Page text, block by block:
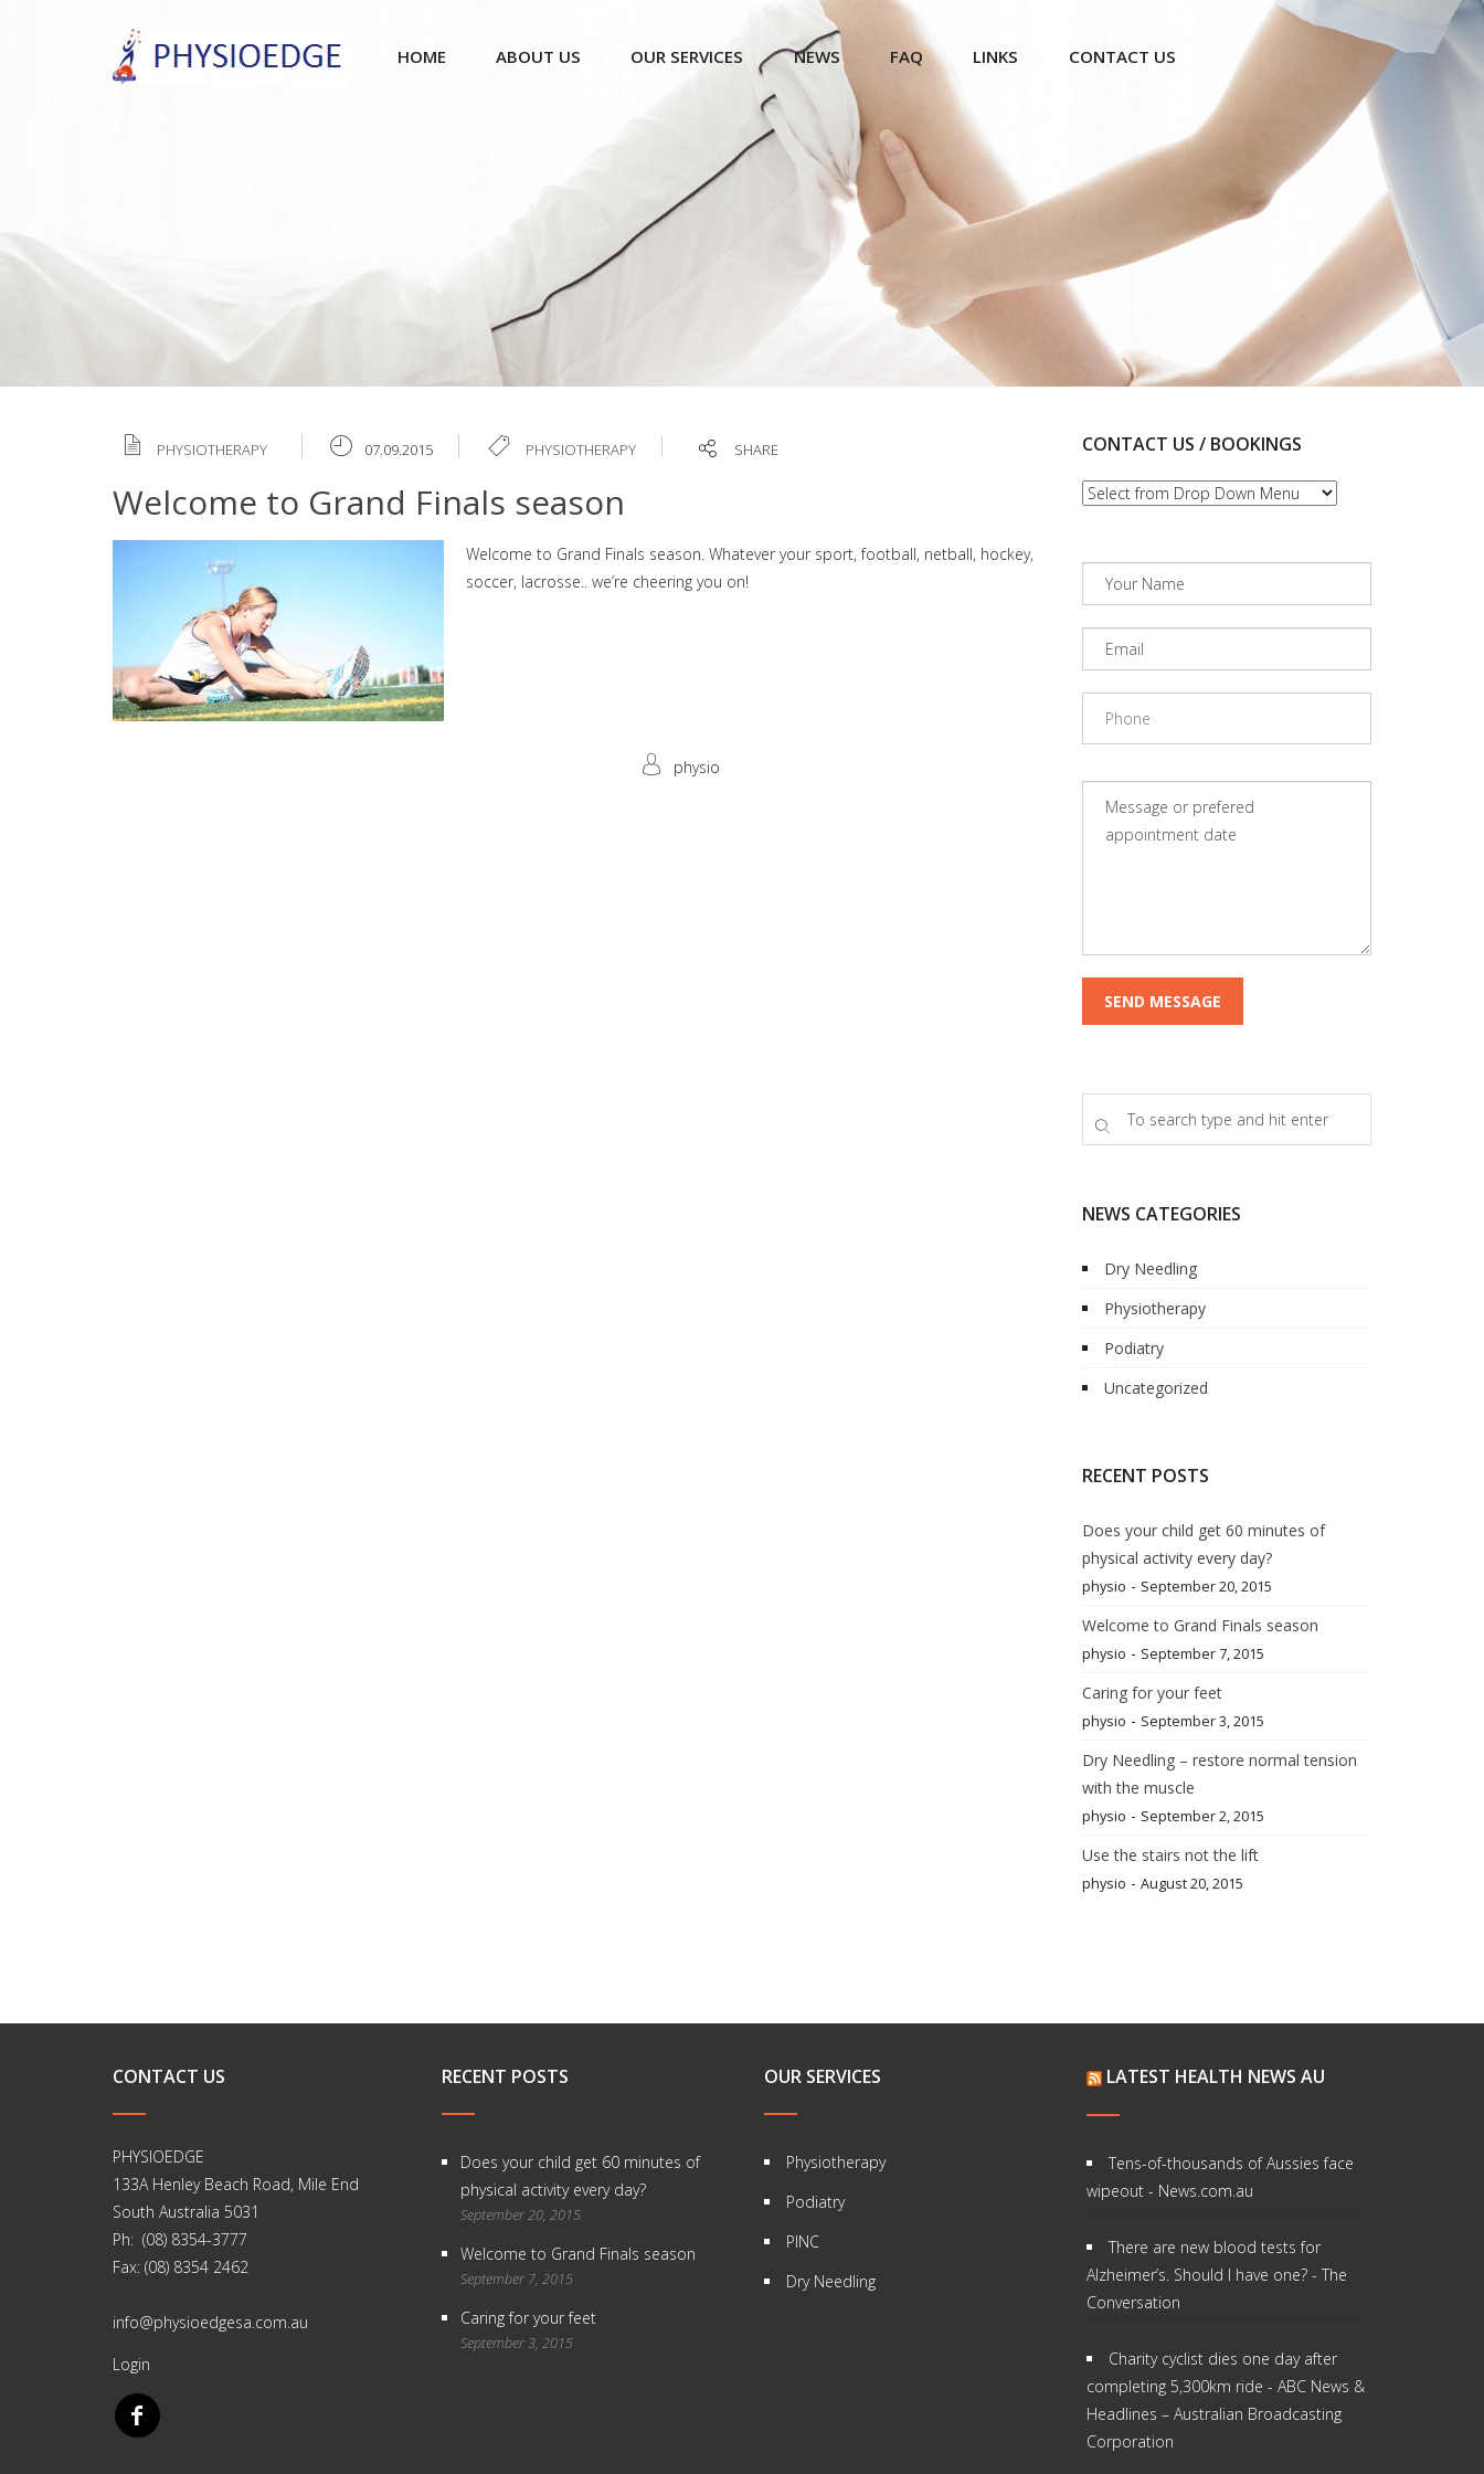
HOME ABOUT US OUR SERVICES NEWS FAQ LINKS CONTACT US
PHYSIOTHERAPY 07.09.2015 PHYSIOTHERAPY SHARE
Welcome to Grand Finals season
Welcome to Grand Finals season. Whatever your sport, football, netball, hockey,
soccer, lacrosse.. we’re cheering you on!
physio
CONTACT US / BOOKINGS
NEWS CATEGORIES
Dry Needling
Physiotherapy
Podiatry
Uncategorized
RECENT POSTS
Does your child get 60 minutes of
physical activity every day?
physio - September 20, 2015
Welcome to Grand Finals season
physio - September 7, 2015
Caring for your feet
physio - September 3, 2015
Dry Needling – restore normal tension
with the muscle
physio - September 2, 2015
Use the stairs not the lift
physio - August 20, 2015
RECENT POSTS
Does your child get 60 minutes of
physical activity every day?
September 20, 2015
Welcome to Grand Finals season
September 7, 2015
Caring for your feet
September 3, 2015
OUR SERVICES
Physiotherapy
Podiatry
PINC
Dry Needling
LATEST HEALTH NEWS AU
Tens-of-thousands of Aussies face
wipeout - News.com.au
There are new blood tests for
Alzheimer’s. Should I have one? - The
Conversation
Charity cyclist dies one day after
completing 5,300km ride - ABC News &
Headlines – Australian Broadcasting
Corporation
CONTACT US
PHYSIOEDGE
133A Henley Beach Road, Mile End
South Australia 5031
Ph: (08) 8354-3777
Fax: (08) 8354 2462
info@physioedgesa.com.au
Login